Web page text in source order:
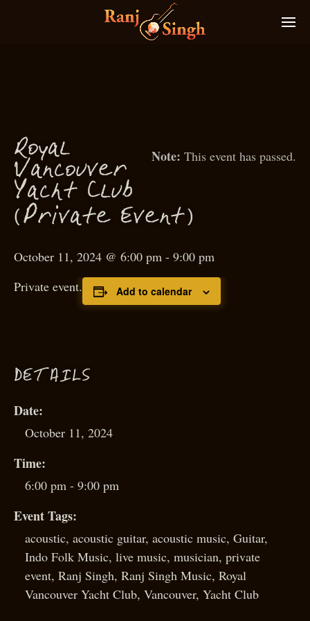
This event has passed.
Royal
Van couver
Ya cht Club
(Private Event)
October 11, 2024 @ 6:00 pm - 9:00 pm
Private event.
Add to calendar
DETAILS
Date:
October 11, 2024
Time:
6:00 pm - 9:00 pm
Event Tags:
acoustic, acoustic guitar, acoustic music, Guitar,
Indo Folk Music, live music, musician, private
event, Ranj Singh, Ranj Singh Music, Royal
Vancouver Yacht Club, Vancouver, Yacht Club